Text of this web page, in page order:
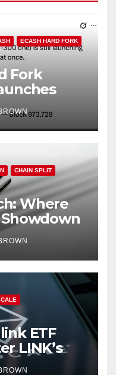
ECASH HARD FORK
Fork
CHAIN SPLIT
Where
Showdown
ETF
LINK’s